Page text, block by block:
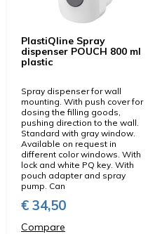
PlastiQline Spray
dispenser POUCH 800 ml
plastic
Spray dispenser for wall
mounting. With push cover for
dosing the filling goods,
pushing direction to the wall.
Standard with gray window.
Available on request in
different color windows. With
lock and white PQ key. With
pouch adapter and spray
pump. Can
€ 34,50
Compare